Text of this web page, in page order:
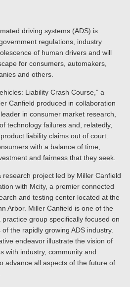
driving systems (ADS) is
regulations, industry
of human drivers and will
for consumers, automakers,
and others.
Liability Crash Course,” a
Canfield produced in collaboration
in consumer market research,
technology failures and, relatedly,
liability claims out of court.
with a balance of time,
and fairness that they seek.
project led by Miller Canfield
with Mcity, a premier connected
and testing center located at the
Arbor. Miller Canfield is one of the
group specifically focused on
the rapidly growing ADS industry.
endeavor illustrate the vision of
with industry, community and
advance all aspects of the future of